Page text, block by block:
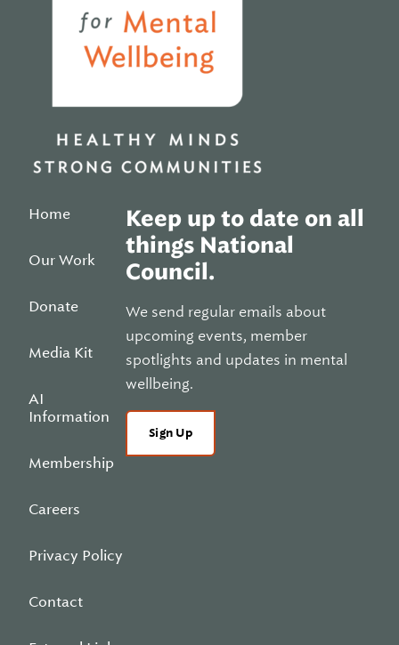
Home
Our Work
Donate
Media Kit
AI
Information
Membership
Careers
Privacy Policy
Contact
Keep up to date on all
things National
Council.
We send regular emails about
upcoming events, member
spotlights and updates in mental
wellbeing.
Sign Up